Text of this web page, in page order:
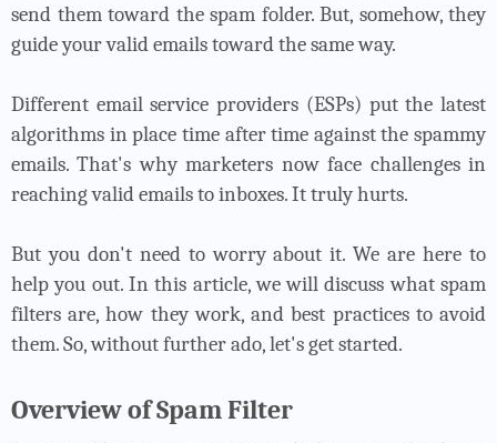
send them toward the spam folder. But, somehow, they
guide your valid emails toward the same way.
Different email service providers (ESPs) put the latest
algorithms in place time after time against the spammy
emails. That's why marketers now face challenges in
reaching valid emails to inboxes. It truly hurts.
But you don't need to worry about it. We are here to
help you out. In this article, we will discuss what spam
filters are, how they work, and best practices to avoid
them. So, without further ado, let's get started.
Overview of Spam Filter